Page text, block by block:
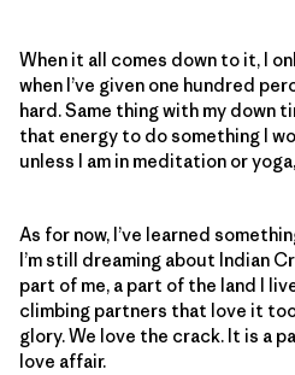
When it all comes down to it, I
when I’ve given one hundred
hard. Same thing with my down
that energy to do something I
unless I am in meditation or
As for now, I’ve learned
I’m still dreaming about Indian
part of me, a part of the land I
climbing partners that love it
glory. We love the crack. It is a
love affair.